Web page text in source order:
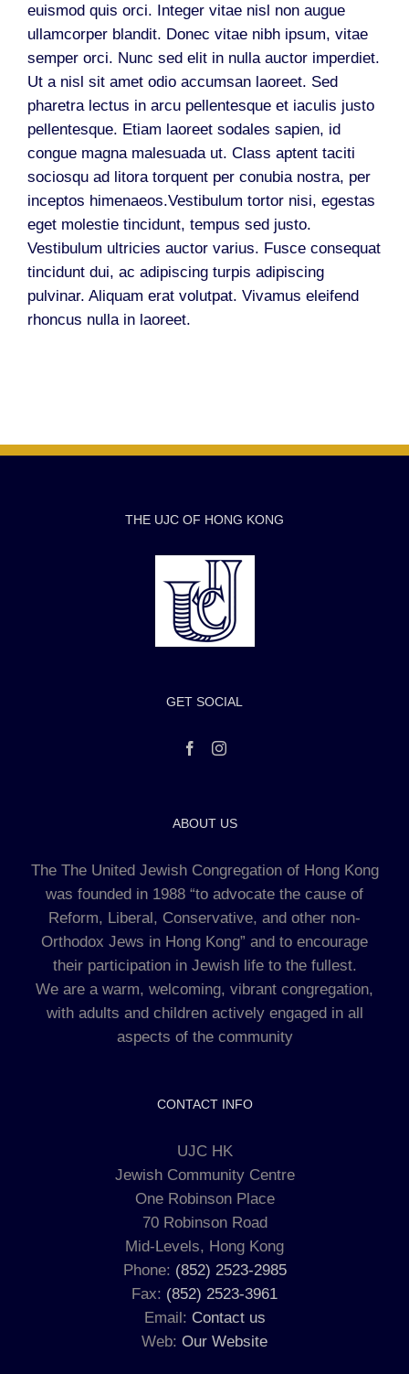
euismod quis orci. Integer vitae nisl non augue
ullamcorper blandit. Donec vitae nibh ipsum, vitae
semper orci. Nunc sed elit in nulla auctor imperdiet.
Ut a nisl sit amet odio accumsan laoreet. Sed
pharetra lectus in arcu pellentesque et iaculis justo
pellentesque. Etiam laoreet sodales sapien, id
congue magna malesuada ut. Class aptent taciti
sociosqu ad litora torquent per conubia nostra, per
inceptos himenaeos.Vestibulum tortor nisi, egestas
eget molestie tincidunt, tempus sed justo.
Vestibulum ultricies auctor varius. Fusce consequat
tincidunt dui, ac adipiscing turpis adipiscing
pulvinar. Aliquam erat volutpat. Vivamus eleifend
rhoncus nulla in laoreet.
THE UJC OF HONG KONG
GET SOCIAL
ABOUT US
The The United Jewish Congregation of Hong Kong
was founded in 1988 “to advocate the cause of
Reform, Liberal, Conservative, and other non-
Orthodox Jews in Hong Kong” and to encourage
their participation in Jewish life to the fullest.
We are a warm, welcoming, vibrant congregation,
with adults and children actively engaged in all
aspects of the community
CONTACT INFO
UJC HK
Jewish Community Centre
One Robinson Place
70 Robinson Road
Mid-Levels, Hong Kong
Phone: (852) 2523-2985
Fax: (852) 2523-3961
Email: Contact us
Web: Our Website